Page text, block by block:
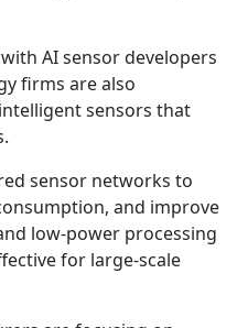
AI sensor developers
firms are also
sensors that
sensor networks to
and improve
low-power processing
for large-scale